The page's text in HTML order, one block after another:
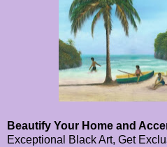
Beautify Your Home and
Exceptional Black Art, Get